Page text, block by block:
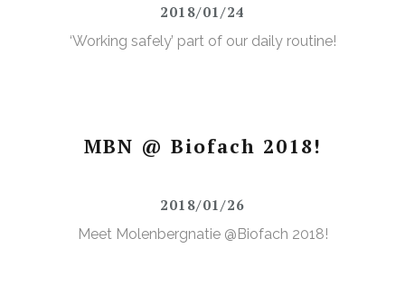
2018/01/24
‘Working safely’ part of our daily routine!
MBN @ Biofach 2018!
2018/01/26
Meet Molenbergnatie @Biofach 2018!